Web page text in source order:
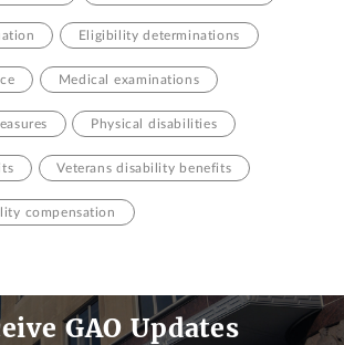
Eligibility determinations
Medical examinations
Physical disabilities
Veterans disability benefits
compensation
GAO Updates